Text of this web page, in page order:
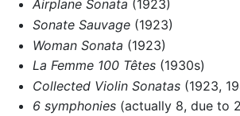
Airplane Sonata (1923)
Sonate Sauvage(1923)
Woman Sonata (1923)
La Femme 100 Têtes(1930s)
Collected Violin Sonatas(1923,
6 symphonies(actually 8, due to